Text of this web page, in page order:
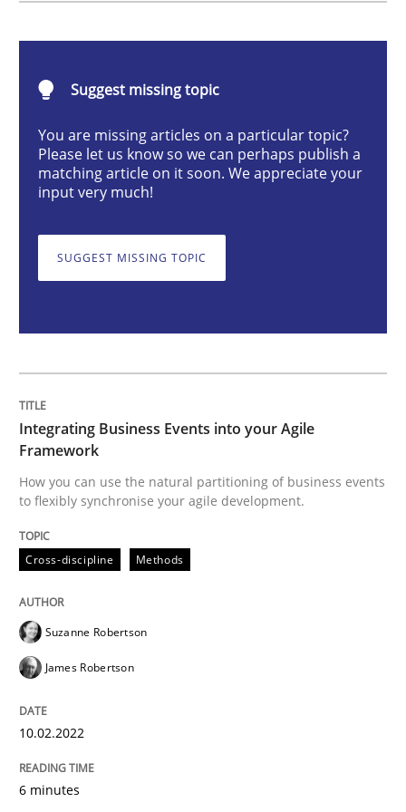
Integrating Business Events into your
How you can use the natural partitioning of
Written bySuzanne Robertson James Robertson
Practice
Making “agiLE” Work
Agile in the Large Enterprise
Written by
21. February 2017 · 17 minutes read · 2 Comments
READ ARTICLE
RE Magazine - The community's
Suggest missing topic
You are missing articles on a particular topic?
Please let us know so we can perhaps publish a
matching article on it soon. We appreciate your
input very much!
SUGGEST MISSING TOPIC
Integrating Business Events into your Agile
Framework
How you can use the natural partitioning of business events
to flexibly synchronise your agile development.
Cross-discipline Methods
Suzanne Robertson
James Robertson
10.02.2022
6 minutes